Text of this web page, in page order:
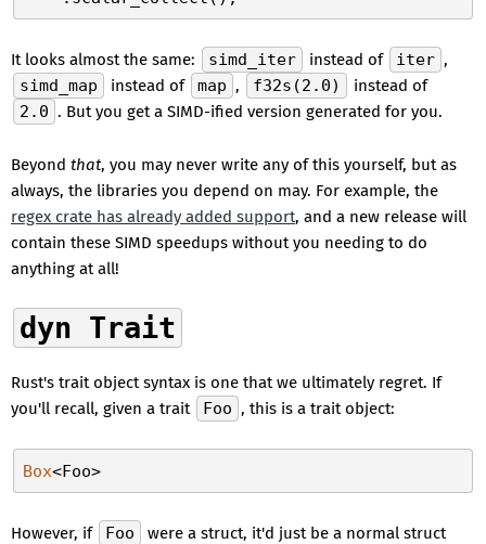
It looks almost the same: simd_iter instead of iter ,
simd_map
instead of map , f32s(2.0)
instead of
2.0 . But you get a SIMD-ified version generated for you.
Beyond that, you may never write any of this yourself, but as
always, the libraries you depend on may. For example, the
regex crate has already added support, and a new release will
contain these SIMD speedups without you needing to do
anything at all!
dyn Trait
Rust's trait object syntax is one that we ultimately regret. If
you'll recall, given a trait
Foo , this is a trait object:
Box <Foo>
However, if Foo
were a struct, it'd just be a normal struct